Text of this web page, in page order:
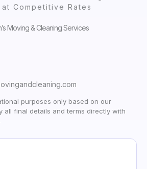
at Competitive Rates
Moving & Cleaning Services
purposes only based on our
all final details and terms directly with